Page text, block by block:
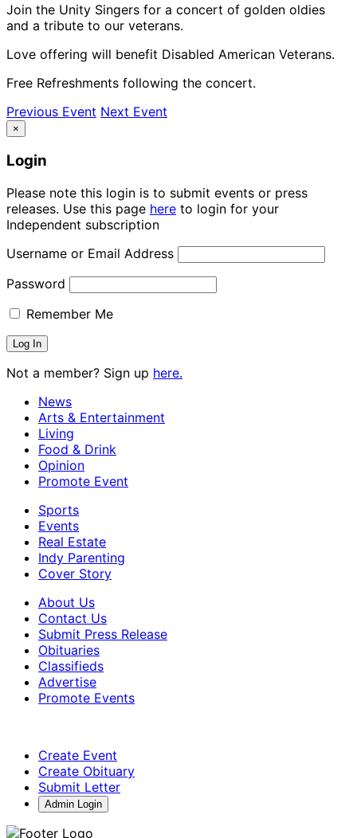
Join the Unity Singers for a concert of golden oldies
and a tribute to our veterans.
Love offering will benefit Disabled American Veterans.
Free Refreshments following the concert.
Previous Event Next Event
×
Login
Please note this login is to submit events or press
releases. Use this page here to login for your
Independent subscription
Username or Email Address
Password
Remember Me
Not a member? Sign up here.
News
Arts & Entertainment
Living
Food & Drink
Opinion
Promote Event
Sports
Events
Real Estate
Indy Parenting
Cover Story
About Us
Contact Us
Submit Press Release
Obituaries
Classifieds
Advertise
Promote Events
Create Event
Create Obituary
Submit Letter
Admin Login